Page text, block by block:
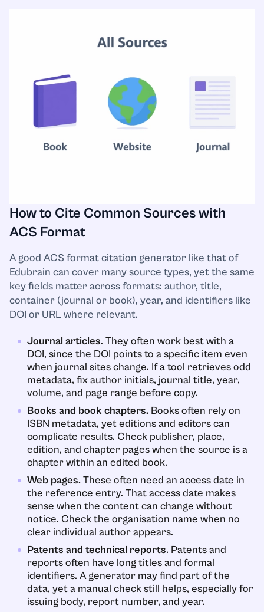
How to Cite Common Sources with
ACS Format
A good ACS format citation generator like that of
Edubrain can cover many source types, yet the same
key fields matter across formats: author, title,
container (journal or book), year, and identifiers like
DOI or URL where relevant.
Journal articles. They often work best with a
DOI, since the DOI points to a specific item even
when journal sites change. If a tool retrieves odd
metadata, fix author initials, journal title, year,
volume, and page range before copy.
Books and book chapters. Books often rely on
ISBN metadata, yet editions and editors can
complicate results. Check publisher, place,
edition, and chapter pages when the source is a
chapter within an edited book.
Web pages.These often need an access date in
the reference entry. That access date makes
sense when the content can change without
notice. Check the organisation name when no
clear individual author appears.
Patents and technical reports. Patents and
reports often have long titles and formal
identifiers. A generator may find part of the
data, yet a manual check still helps, especially for
issuing body, report number, and year.